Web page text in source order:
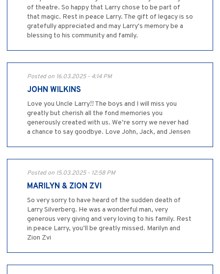
of theatre. So happy that Larry chose to be part of
that magic. Rest in peace Larry. The gift of legacy is so
gratefully appreciated and may Larry's memory be a
blessing to his community and family.
Posted on 16.03.2025 - 4:14 PM
JOHN WILKINS
Love you Uncle Larry!! The boys and I will miss you
greatly but cherish all the fond memories you
generously created with us. We’re sorry we never had
a chance to say goodbye. Love John, Jack, and Jensen
Posted on 15.03.2025 - 12:58 PM
MARILYN & ZION ZVI
So very sorry to have heard of the sudden death of
Larry Silverberg. He was a wonderful man, very
generous very giving and very loving to his family. Rest
in peace Larry, you’ll be greatly missed. Marilyn and
Zion Zvi